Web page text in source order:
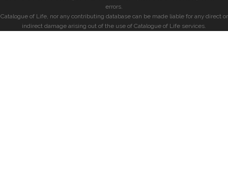
errors.
Catalogue of Life, nor any contributing database can be made liable for any direct or
indirect damage arising out of the use of Catalogue of Life services.